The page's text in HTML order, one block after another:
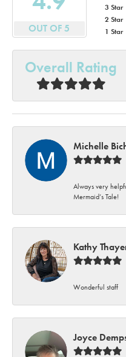
OUT OF 5
3 Star
2 Star
1 Star
Overall Rating
Michelle
Always very
Mermaid’s Tale!
Kathy
Wonderful staff
Joyce